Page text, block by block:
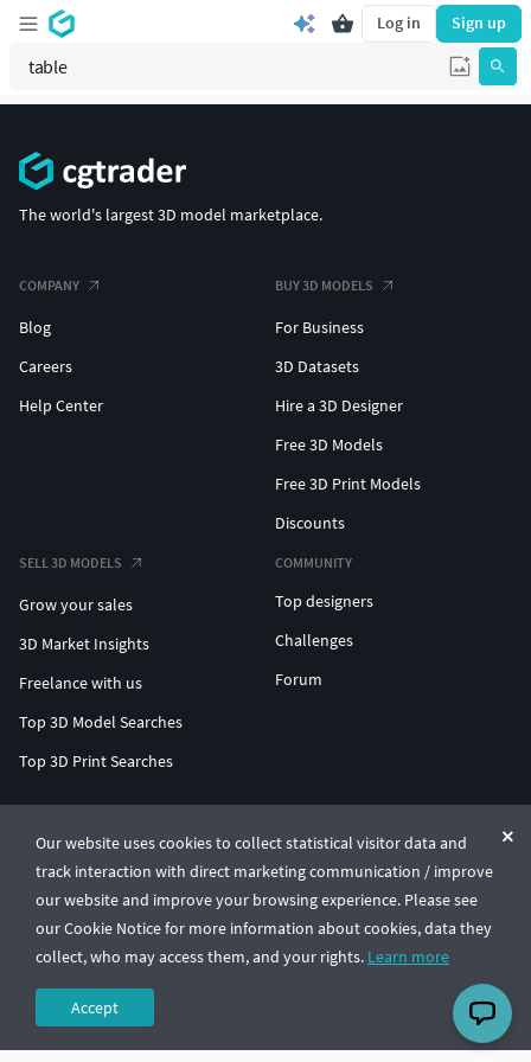
Log in Sign up
Our website uses cookies to collect statistical visitor data and
track interaction with direct marketing communication / improve
our website and improve your browsing experience. Please see
our Cookie Notice for more information about cookies, data they
collect, who may access them, and your rights. Learn more
Accept
The world's largest 3D model marketplace.
COMPANY
Blog
Careers
Help Center
BUY 3D MODELS
For Business
3D Datasets
Hire a 3D Designer
Free 3D Models
Free 3D Print Models
Discounts
SELL 3D MODELS
Grow your sales
3D Market Insights
Freelance with us
Top 3D Model Searches
Top 3D Print Searches
COMMUNITY
Top designers
Challenges
Forum
© CGTrader 2011-2026
UAB CGTrader, Antakalnio st. 17, Vilnius, Lithuania
Terms & ConditionsPrivacy🇺🇸 English